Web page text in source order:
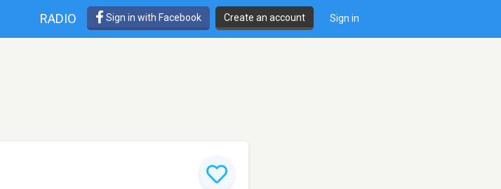
RADIO Sign in with Facebook Create an account Sign in